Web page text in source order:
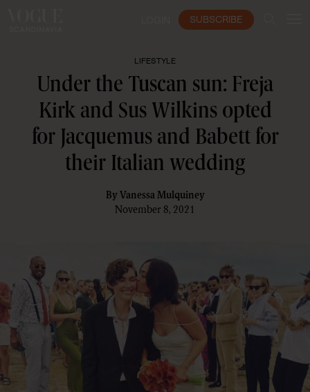
SUBSCRIBE
LIFESTYLE
Under the Tuscan sun: Freja
Kirk and Sus Wilkins opted
for Jacquemus and Babett for
their Italian wedding
By Vanessa Mulquiney
November 8, 2021